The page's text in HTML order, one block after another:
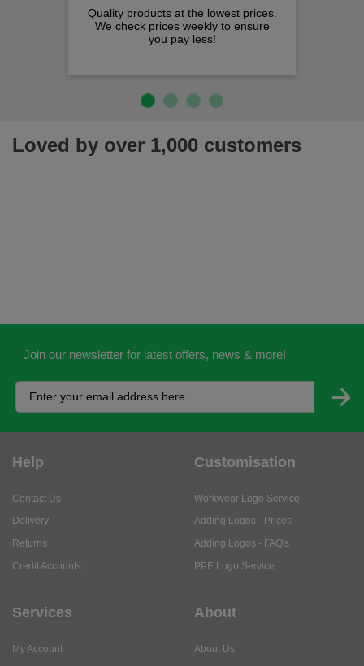
Quality products at the lowest prices.
We check prices weekly to ensure
you pay less!
Loved by over 1,000 customers
Join our newsletter for latest offers, news & more!
Help
Contact Us
Delivery
Returns
Credit Accounts
Customisation
Workwear Logo Service
Adding Logos - Prices
Adding Logos - FAQ's
PPE Logo Service
Services
My Account
About
About Us